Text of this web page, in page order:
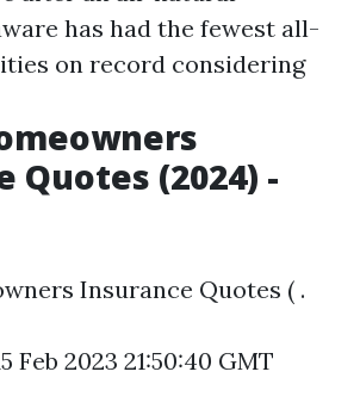
has had the fewest all-
on record considering
Quotes (2024) -
Insurance Quotes ( .
Feb 2023 21:50:40 GMT